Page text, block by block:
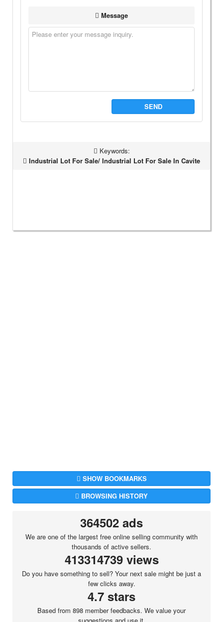
Message
SEND
Keywords:
Industrial Lot For Sale/ Industrial Lot For Sale In Cavite
SHOW BOOKMARKS
BROWSING HISTORY
364502 ads
We are one of the largest free online selling community with
thousands of active sellers.
413314739 views
Do you have something to sell? Your next sale might be just a
few clicks away.
4.7 stars
Based from 898 member feedbacks. We value your